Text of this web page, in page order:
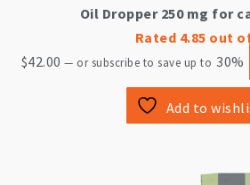
Oil Dropper 250 mg for
Rated 4.85 out
$42.00 — or subscribe to save up to 30%
Add to